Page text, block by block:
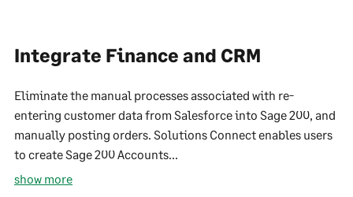
Integrate Finance and CRM
Eliminate the manual processes associated with re-
entering customer data from Salesforce into Sage 200, and
manually posting orders. Solutions Connect enables users
to create Sage 200 Accounts...
show more